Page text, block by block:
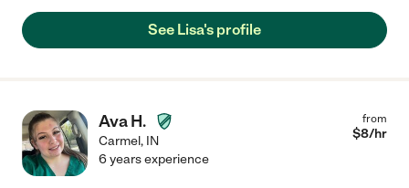
See Lisa's profile
Ava H.
Carmel, IN
from
$8/hr
6 years experience